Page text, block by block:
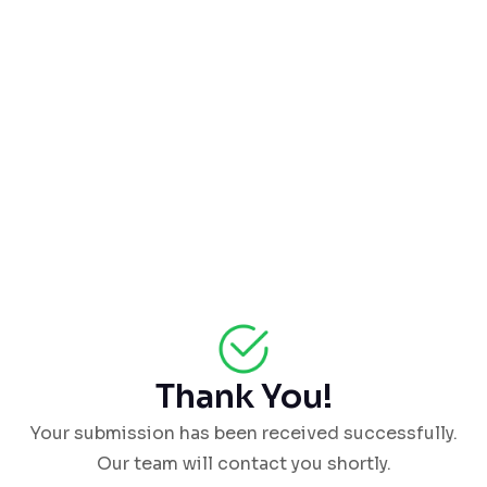
Thank You!
Your submission has been received successfully.
Our team will contact you shortly.